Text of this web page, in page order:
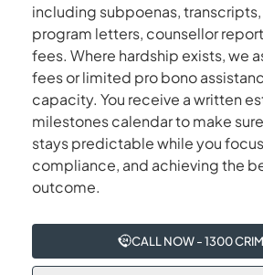
including subpoenas,
program letters, counsellor
fees. Where hardship exists, we
fees or limited pro bono
capacity. You receive a written
milestones calendar to make
stays predictable while you
compliance, and achieving the
outcome.
CALL NOW - 1300